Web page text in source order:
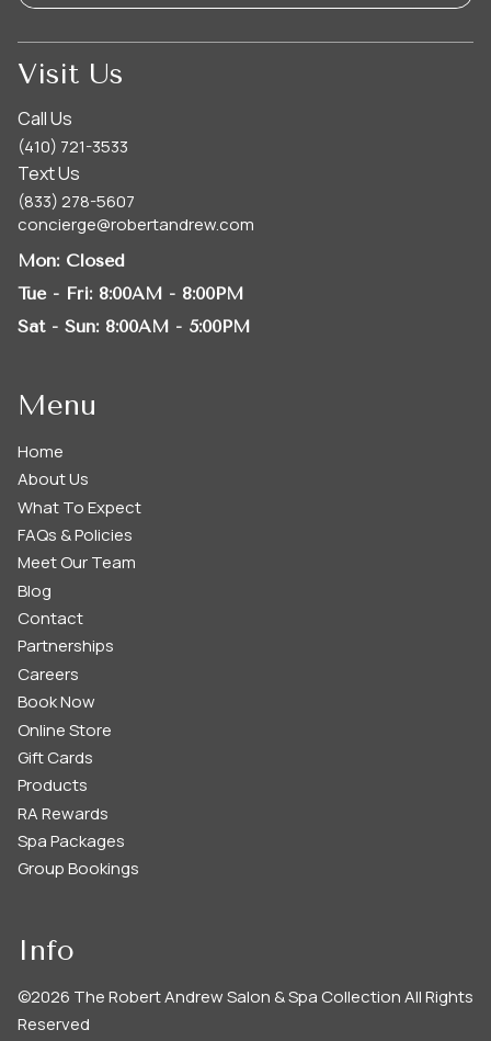
Visit Us
Call Us
(410) 721-3533
Text Us
(833) 278-5607
concierge@robertandrew.com
Mon: Closed
Tue - Fri: 8:00AM - 8:00PM
Sat - Sun: 8:00AM - 5:00PM
Menu
Home
About Us
What To Expect
FAQs & Policies
Meet Our Team
Blog
Contact
Partnerships
Careers
Book Now
Online Store
Gift Cards
Products
RA Rewards
Spa Packages
Group Bookings
Info
©2026 The Robert Andrew Salon & Spa CollectionAll Rights
Reserved